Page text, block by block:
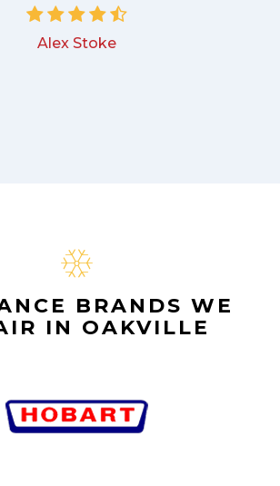
Alex Stoke
BRANDS WE
IN OAKVILLE